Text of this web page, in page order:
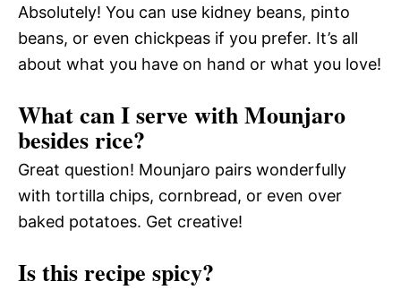
Absolutely! You can use kidney beans, pinto
beans, or even chickpeas if you prefer. It’s all
about what you have on hand or what you love!
What can I serve with Mounjaro
besides rice?
Great question! Mounjaro pairs wonderfully
with tortilla chips, cornbread, or even over
baked potatoes. Get creative!
Is this recipe spicy?